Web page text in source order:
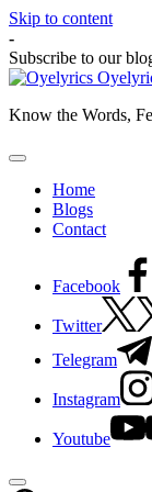
Skip to content
-
Subscribe to our
Know the Words,
Home
Blogs
Contact
Facebook
Twitter
Telegram
Instagram
Youtube